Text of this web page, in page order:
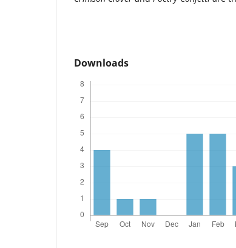
Downloads